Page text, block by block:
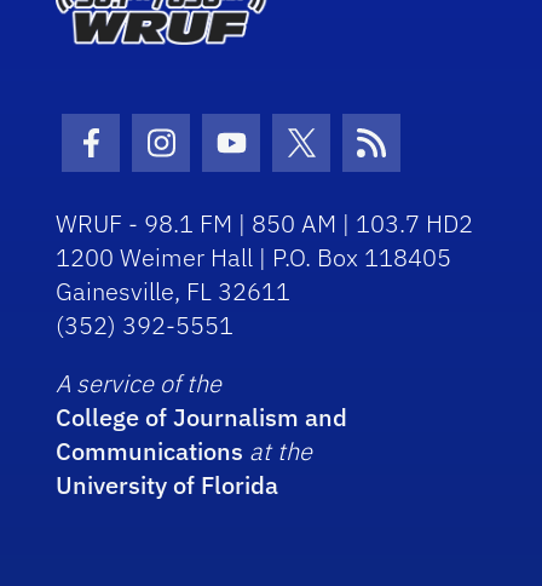
Facebook Icon
Instagram Icon
Youtube Icon
Twitter Icon
RSS Icon
WRUF - 98.1 FM | 850 AM | 103.7 HD2
1200 Weimer Hall | P.O. Box 118405
Gainesville, FL 32611
(352) 392-5551
A service of the
College of Journalism and
Communications at the
University of Florida